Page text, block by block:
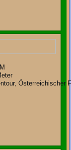
Österreichischer